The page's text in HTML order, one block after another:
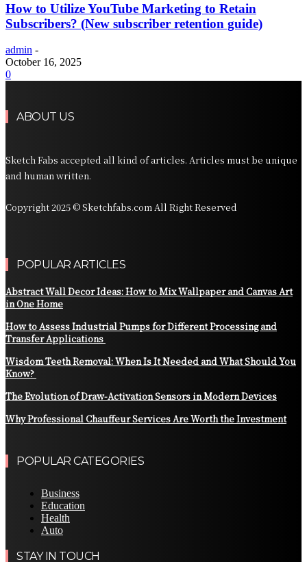
How to Utilize YouTube Marketing to Retain
Subscribers? (New subscriber retention guide)
admin -
October 16, 2025
0
ABOUT US
Sketch Fabs accepted all kind of articles. Articles must be unique
and human written.
Copyright 2025 © Sketchfabs.com All Right Reserved
POPULAR ARTICLES
Abstract Wall Decor Ideas: How to Mix Wallpaper and Canvas Art
in One Home
How to Assess Industrial Pumps for Different Processing and
Transfer Applications
Wisdom Teeth Removal: When Is It Needed and What Should You
Know?
The Evolution of Draw-Activation Sensors in Modern Devices
Why Professional Chauffeur Services Are Worth the Investment
POPULAR CATEGORIES
Business
Education
Health
Auto
STAY IN TOUCH